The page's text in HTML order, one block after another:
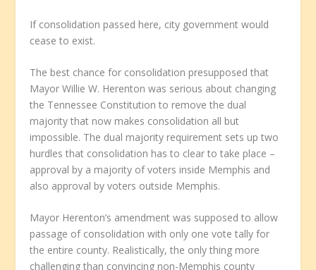
If consolidation passed here, city government would
cease to exist.
The best chance for consolidation presupposed that
Mayor Willie W. Herenton was serious about changing
the Tennessee Constitution to remove the dual
majority that now makes consolidation all but
impossible. The dual majority requirement sets up two
hurdles that consolidation has to clear to take place –
approval by a majority of voters inside Memphis and
also approval by voters outside Memphis.
Mayor Herenton’s amendment was supposed to allow
passage of consolidation with only one vote tally for
the entire county. Realistically, the only thing more
challenging than convincing non-Memphis county